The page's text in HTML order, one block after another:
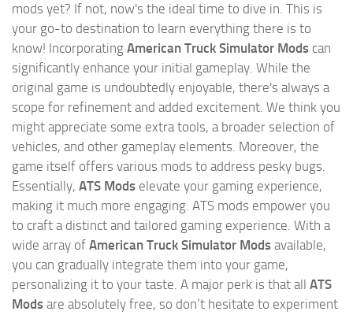
mods yet? If not, now's the ideal time to dive in. This is
your go-to destination to learn everything there is to
know! Incorporating American Truck Simulator Mods can
significantly enhance your initial gameplay. While the
original game is undoubtedly enjoyable, there's always a
scope for refinement and added excitement. We think you
might appreciate some extra tools, a broader selection of
vehicles, and other gameplay elements. Moreover, the
game itself offers various mods to address pesky bugs.
Essentially, ATS Mods elevate your gaming experience,
making it much more engaging. ATS mods empower you
to craft a distinct and tailored gaming experience. With a
wide array of American Truck Simulator Mods available,
you can gradually integrate them into your game,
personalizing it to your taste. A major perk is that all ATS
Mods are absolutely free, so don’t hesitate to experiment